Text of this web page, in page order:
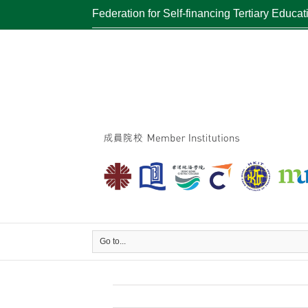
Federation for Self-financing Tertiary
Go to...